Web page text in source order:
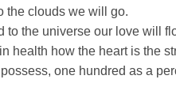
the clouds we will go.
to the universe our love will
health how the heart is the
one hundred as a